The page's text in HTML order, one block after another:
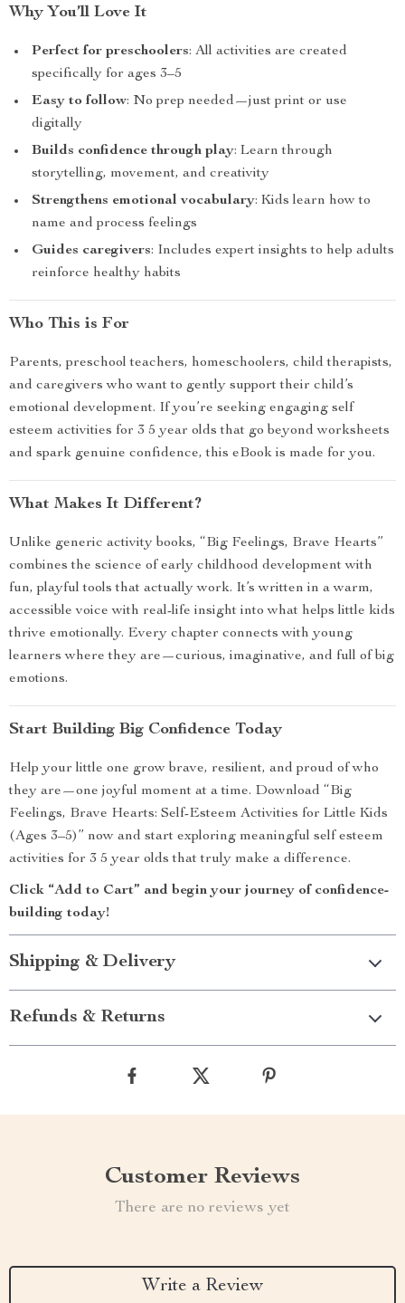
Why You’ll Love It
Perfect for preschoolers: All activities are created
specifically for ages 3–5
Easy to follow: No prep needed—just print or use
digitally
Builds confidence through play: Learn through
storytelling, movement, and creativity
Strengthens emotional vocabulary: Kids learn how to
name and process feelings
Guides caregivers: Includes expert insights to help adults
reinforce healthy habits
Who This is For
Parents, preschool teachers, homeschoolers, child therapists,
and caregivers who want to gently support their child’s
emotional development. If you’re seeking engaging self
esteem activities for 3 5 year olds that go beyond worksheets
and spark genuine confidence, this eBook is made for you.
What Makes It Different?
Unlike generic activity books, “Big Feelings, Brave Hearts”
combines the science of early childhood development with
fun, playful tools that actually work. It’s written in a warm,
accessible voice with real-life insight into what helps little kids
thrive emotionally. Every chapter connects with young
learners where they are—curious, imaginative, and full of big
emotions.
Start Building Big Confidence Today
Help your little one grow brave, resilient, and proud of who
they are—one joyful moment at a time. Download “Big
Feelings, Brave Hearts: Self-Esteem Activities for Little Kids
(Ages 3–5)” now and start exploring meaningful self esteem
activities for 3 5 year olds that truly make a difference.
Click “Add to Cart” and begin your journey of confidence-
building today!
Shipping & Delivery
Refunds & Returns
Customer Reviews
There are no reviews yet
Write a Review